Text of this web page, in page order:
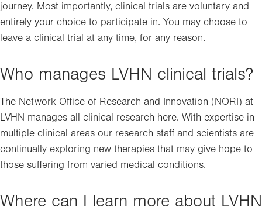
journey. Most importantly, clinical trials are voluntary and
entirely your choice to participate in. You may choose to
leave a clinical trial at any time, for any reason.
Who manages LVHN clinical trials?
The Network Office of Research and Innovation (NORI) at
LVHN manages all clinical research here. With expertise in
multiple clinical areas our research staff and scientists are
continually exploring new therapies that may give hope to
those suffering from varied medical conditions.
Where can I learn more about LVHN